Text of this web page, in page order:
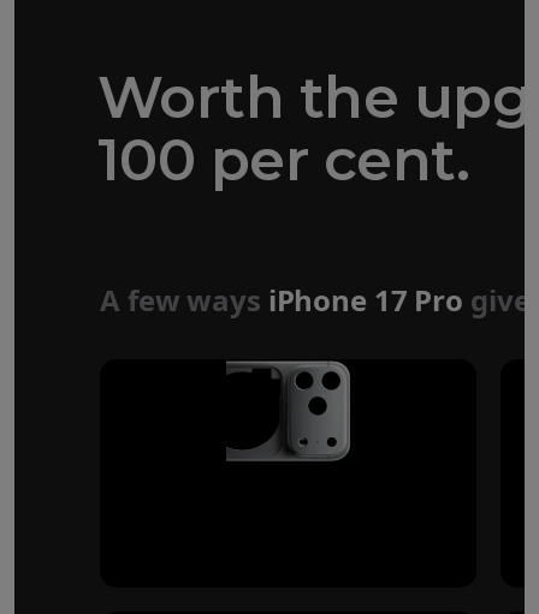
Worth the
100 per cent.
A few ways iPhone 17 Pro
Forged aluminium